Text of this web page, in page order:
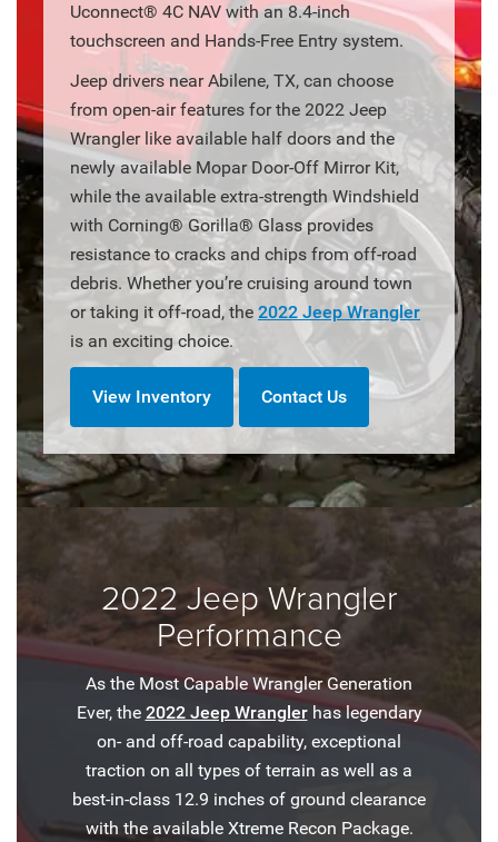
Uconnect® 4C NAV with an 8.4-inch
touchscreen and Hands-Free Entry system.
Jeep drivers near Abilene, TX, can choose
from open-air features for the 2022 Jeep
Wrangler like available half doors and the
newly available Mopar Door-Off Mirror Kit,
while the available extra-strength Windshield
with Corning® Gorilla® Glass provides
resistance to cracks and chips from off-road
debris. Whether you’re cruising around town
or taking it off-road, the 2022 Jeep Wrangler
is an exciting choice.
View Inventory Contact Us
2022 Jeep Wrangler
Performance
As the Most Capable Wrangler Generation
Ever, the 2022 Jeep Wranglerhas legendary
on- and off-road capability, exceptional
traction on all types of terrain as well as a
best-in-class 12.9 inches of ground clearance
with the available Xtreme Recon Package.